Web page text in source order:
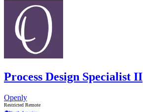
Process Design Specialist II
Openly
Restricted Remote